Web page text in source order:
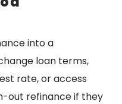
into a
loan terms,
rate, or access
out refinance if they